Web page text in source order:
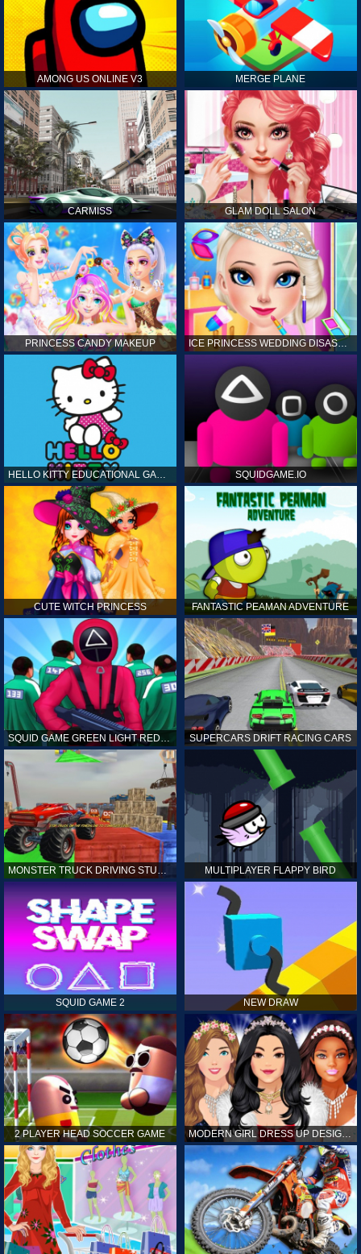
AMONG US ONLINE V3 MERGE PLANE
CARMISS GLAM DOLL SALON
PRINCESS CANDY MAKEUP ICE PRINCESS WEDDING DISASTER
HELLO KITTY EDUCATIONAL GAMES SQUIDGAME.IO
CUTE WITCH PRINCESS FANTASTIC PEAMAN ADVENTURE
SQUID GAME GREEN LIGHT RED LIGHT HINTS SUPERCARS DRIFT RACING CARS
MONSTER TRUCK DRIVING STUNT GAME SIM MULTIPLAYER FLAPPY BIRD
SQUID GAME 2 NEW DRAW
2 PLAYER HEAD SOCCER GAME MODERN GIRL DRESS UP DESIGNER: LATEST FASHION